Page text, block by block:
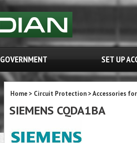
GOVERNMENT SET UP
Home> Circuit Protection>Accessories
SIEMENS CQDA1BA